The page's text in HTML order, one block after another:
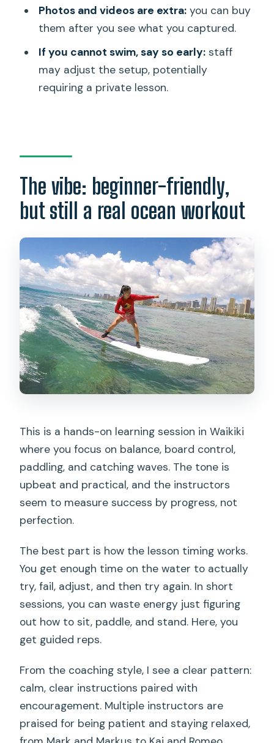
Who should book this lesson?
When you might choose a different
format
Practical tips to get the best learning
What is included in the Waikiki lesson for
$118.84?
Do I need to know how to swim?
Where does pickup happen in Waikiki?
How long is the experience?
Are photos and videos included?
What should I bring and wear?
What languages are available?
What happens if weather is poor or I
need to cancel?
Photos and videos are extra:you can buy
them after you see what you captured.
If you cannot swim, say so early:staff
may adjust the setup, potentially
requiring a private lesson.
The vibe: beginner-friendly,
but still a real ocean workout
This is a hands-on learning session in Waikiki
where you focus on balance, board control,
paddling, and catching waves. The tone is
upbeat and practical, and the instructors
seem to measure success by progress, not
perfection.
The best part is how the lesson timing works.
You get enough time on the water to actually
try, fail, adjust, and then try again. In short
sessions, you can waste energy just figuring
out how to sit, paddle, and stand. Here, you
get guided reps.
From the coaching style, I see a clear pattern:
calm, clear instructions paired with
encouragement. Multiple instructors are
praised for being patient and staying relaxed,